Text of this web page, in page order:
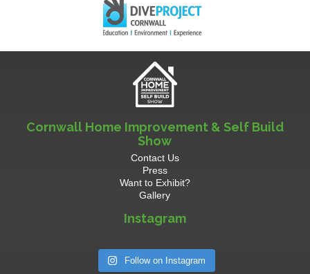
Cornwall Home Improvement & Self Build
Show
Contact Us
Press
Want to Exhibit?
Gallery
Instagram
Follow on Instagram